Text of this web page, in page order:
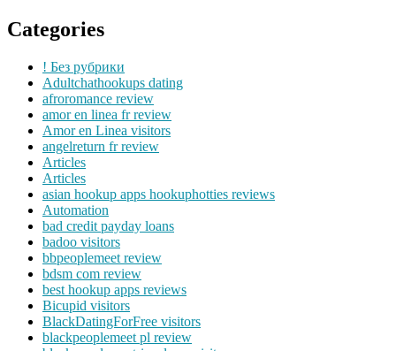
Categories
! Без рубрики
Adultchathookups dating
afroromance review
amor en linea fr review
Amor en Linea visitors
angelreturn fr review
Articles
Articles
asian hookup apps hookuphotties reviews
Automation
bad credit payday loans
badoo visitors
bbpeoplemeet review
bdsm com review
best hookup apps reviews
Bicupid visitors
BlackDatingForFree visitors
blackpeoplemeet pl review